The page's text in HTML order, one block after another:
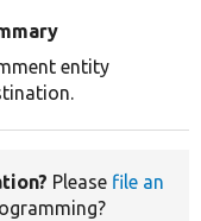
entity
Please file an